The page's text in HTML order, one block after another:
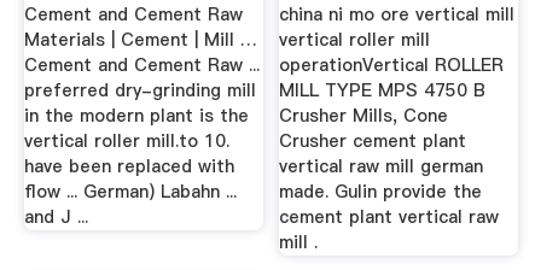
Cement and Cement Raw
Materials | Cement | Mill …
Cement and Cement Raw ...
preferred dry-grinding mill
in the modern plant is the
vertical roller mill.to 10.
have been replaced with
flow ... German) Labahn ...
and J ...
china ni mo ore vertical mill
vertical roller mill
operationVertical ROLLER
MILL TYPE MPS 4750 B
Crusher Mills, Cone
Crusher cement plant
vertical raw mill german
made. Gulin provide the
cement plant vertical raw
mill .